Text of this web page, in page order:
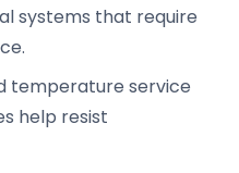
systems that require
temperature service
help resist